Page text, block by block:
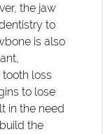
the jaw
to
is also
loss
to lose
in the need
the